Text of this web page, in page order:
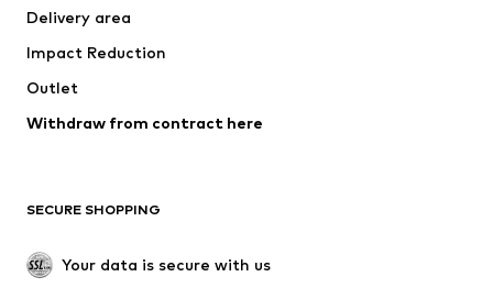
Occasions
Upcycling
Low shoes
Exclusive
Delivery area
Impact Reduction
Outlet
Withdraw from contract here
SECURE SHOPPING
Your data is secure with us